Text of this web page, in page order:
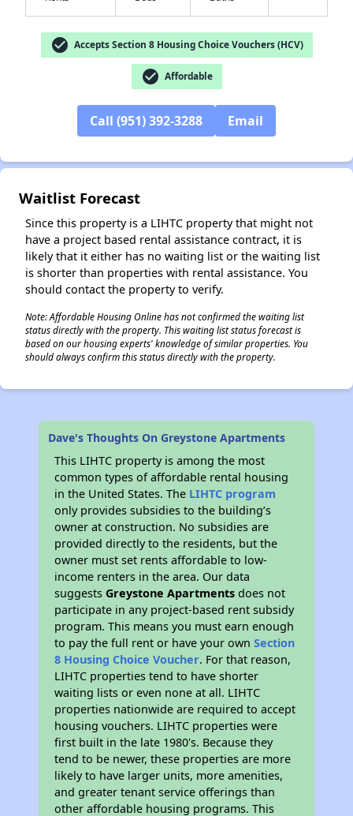
check_circle Accepts Section 8 Housing Choice Vouchers (HCV)
check_circle Affordable
Call (951) 392-3288 Email
Waitlist Forecast
Since this property is a LIHTC property that might not
have a project based rental assistance contract, it is
likely that it either has no waiting list or the waiting list
is shorter than properties with rental assistance. You
should contact the property to verify.
Note: Affordable Housing Online has not confirmed the waiting list
status directly with the property. This waiting list status forecast is
based on our housing experts' knowledge of similar properties. You
should always confirm this status directly with the property.
Dave's Thoughts On Greystone Apartments
This LIHTC property is among the most
common types of affordable rental housing
in the United States. The LIHTC program
only provides subsidies to the building’s
owner at construction. No subsidies are
provided directly to the residents, but the
owner must set rents affordable to low-
income renters in the area. Our data
suggestsGreystone Apartments does not
participate in any project-based rent subsidy
program. This means you must earn enough
to pay the full rent or have your ownSection
8 Housing Choice Voucher. For that reason,
LIHTC properties tend to have shorter
waiting lists or even none at all. LIHTC
properties nationwide are required to accept
housing vouchers. LIHTC properties were
first built in the late 1980's. Because they
tend to be newer, these properties are more
likely to have larger units, more amenities,
and greater tenant service offerings than
other affordable housing programs. This